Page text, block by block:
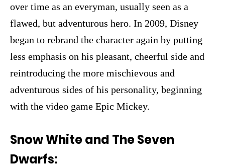
over time as an everyman, usually seen as a
flawed, but adventurous hero. In 2009, Disney
began to rebrand the character again by putting
less emphasis on his pleasant, cheerful side and
reintroducing the more mischievous and
adventurous sides of his personality, beginning
with the video game Epic Mickey.
Snow White and The Seven
Dwarfs: